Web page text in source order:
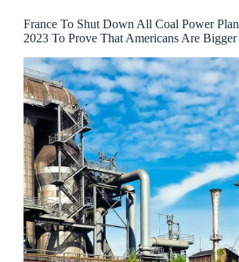
France To Shut Down All Coal Power
2023 To Prove That Americans Are Bigger